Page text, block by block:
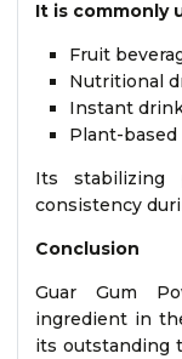
It is commonly
Fruit
Nutritional
Instant
Plant-based
Its stabilizing
consistency
Conclusion
Guar Gum
ingredient in
its outstanding